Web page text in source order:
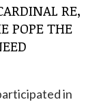
RE,
POPE THE
in